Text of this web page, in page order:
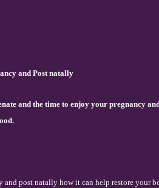
and Post natally
and the time to enjoy your pregnancy
and post natally how it can help restore your